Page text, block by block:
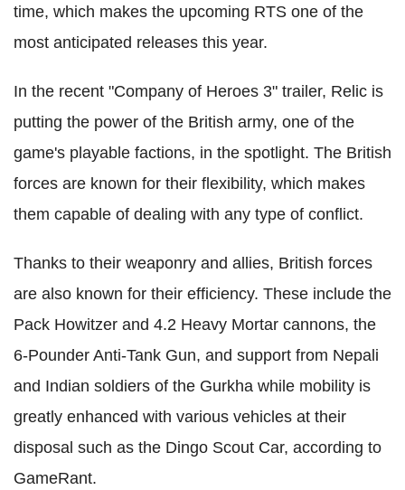
time, which makes the upcoming RTS one of the
most anticipated releases this year.
In the recent "Company of Heroes 3" trailer, Relic is
putting the power of the British army, one of the
game's playable factions, in the spotlight. The British
forces are known for their flexibility, which makes
them capable of dealing with any type of conflict.
Thanks to their weaponry and allies, British forces
are also known for their efficiency. These include the
Pack Howitzer and 4.2 Heavy Mortar cannons, the
6-Pounder Anti-Tank Gun, and support from Nepali
and Indian soldiers of the Gurkha while mobility is
greatly enhanced with various vehicles at their
disposal such as the Dingo Scout Car, according to
GameRant.